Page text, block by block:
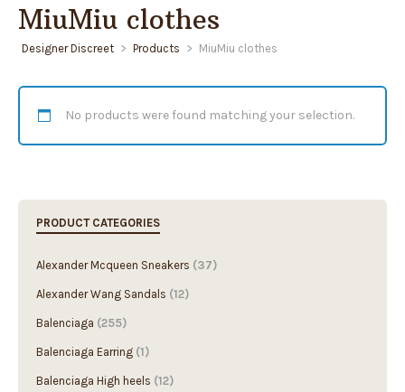
MiuMiu clothes
Designer Discreet > Products > MiuMiu clothes
No products were found matching your selection.
PRODUCT CATEGORIES
Alexander Mcqueen Sneakers (37)
Alexander Wang Sandals (12)
Balenciaga (255)
Balenciaga Earring (1)
Balenciaga High heels (12)